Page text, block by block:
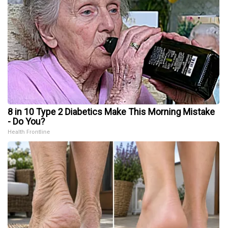
8 in 10 Type 2 Diabetics Make This Morning Mistake
- Do You?
Health Frontline